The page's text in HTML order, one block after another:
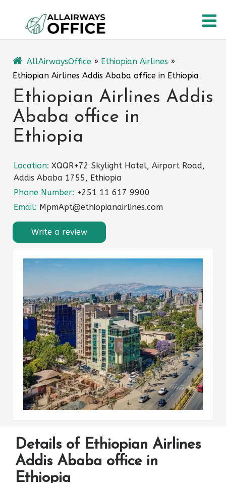
content
AllAirwaysOffice » Ethiopian Airlines »
Ethiopian Airlines Addis Ababa office in Ethiopia
Ethiopian Airlines Addis
Ababa office in
Ethiopia
Location: XQQR+72 Skylight Hotel, Airport Road,
Addis Ababa 1755, Ethiopia
Phone Number: +251 11 617 9900
Email: MpmApt@ethiopianairlines.com
Write a review
Details of Ethiopian Airlines
Addis Ababa office in
Ethiopia